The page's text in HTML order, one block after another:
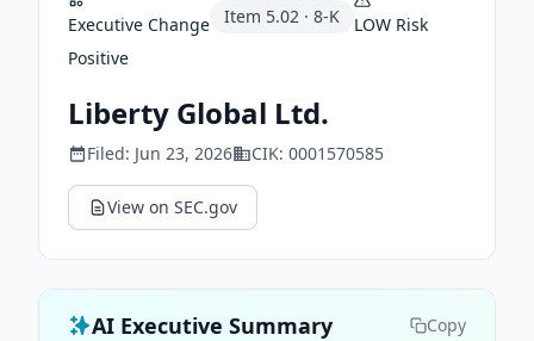
Executive Change Item 5.02 · 8-K LOW Risk
Positive
Liberty Global Ltd.
Filed: Jun 23, 2026 CIK: 0001570585
View on SEC.gov
AI Executive Summary Copy